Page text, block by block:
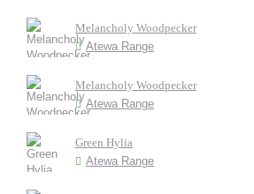
Melancholy Woodpecker
Atewa Range
Melancholy Woodpecker
Atewa Range
Green Hylia
Atewa Range